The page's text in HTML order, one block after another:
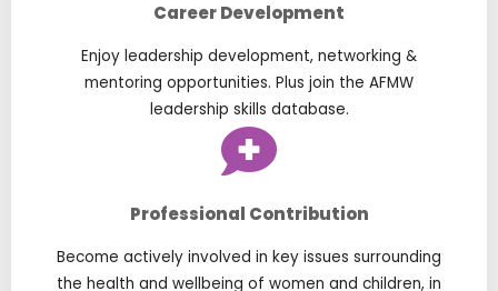
Career Development
Enjoy leadership development, networking &
mentoring opportunities. Plus join the AFMW
leadership skills database.
Professional Contribution
Become actively involved in key issues surrounding
the health and wellbeing of women and children, in